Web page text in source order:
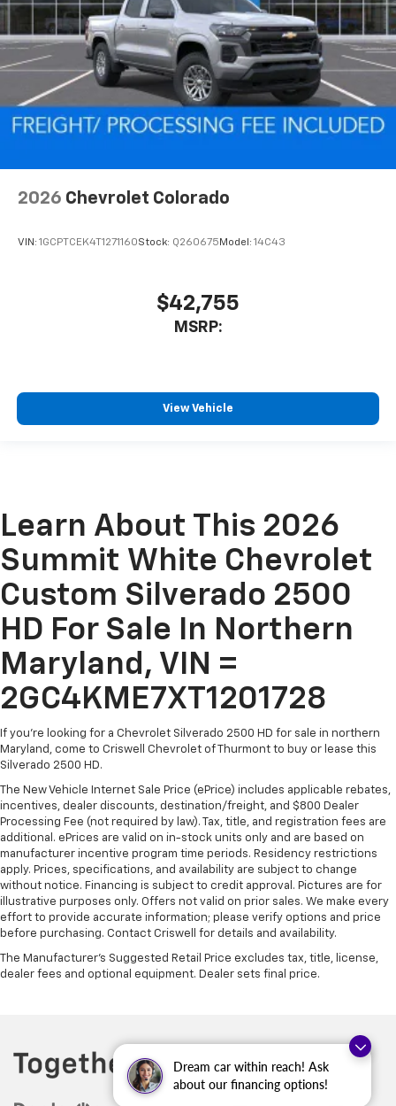
Dream car within reach! Ask
about our financing options!
2026 Chevrolet Colorado
VIN: 1GCPTCEK4T1271160Stock: Q260675 Model: 14C43
$42,755
MSRP:
View Vehicle
Learn About This 2026
Summit White Chevrolet
Custom Silverado 2500
HD For Sale In Northern
Maryland, VIN =
2GC4KME7XT1201728
If you're looking for a Chevrolet Silverado 2500 HD for sale in northern
Maryland, come to Criswell Chevrolet of Thurmont to buy or lease this
Silverado 2500 HD.
The New Vehicle Internet Sale Price (ePrice) includes applicable rebates,
incentives, dealer discounts, destination/freight, and $800 Dealer
Processing Fee (not required by law). Tax, title, and registration fees are
additional. ePrices are valid on in-stock units only and are based on
manufacturer incentive program time periods. Residency restrictions
apply. Prices, specifications, and availability are subject to change
without notice. Financing is subject to credit approval. Pictures are for
illustrative purposes only. Offers not valid on prior sales. We make every
effort to provide accurate information; please verify options and price
before purchasing. Contact Criswell for details and availability.
The Manufacturer's Suggested Retail Price excludes tax, title, license,
dealer fees and optional equipment. Dealer sets final price.